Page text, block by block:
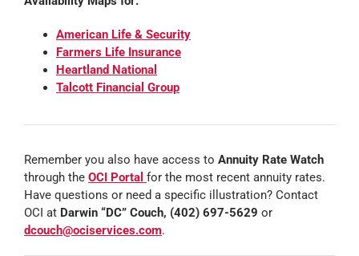
American Life & Security
Farmers Life Insurance
Heartland National
Talcott Financial Group
Remember you also have access to Annuity Rate Watch
through the OCI Portal for the most recent annuity rates.
Have questions or need a specific illustration? Contact
OCI at Darwin “DC” Couch, (402) 697-5629 or
dcouch@ociservices.com.